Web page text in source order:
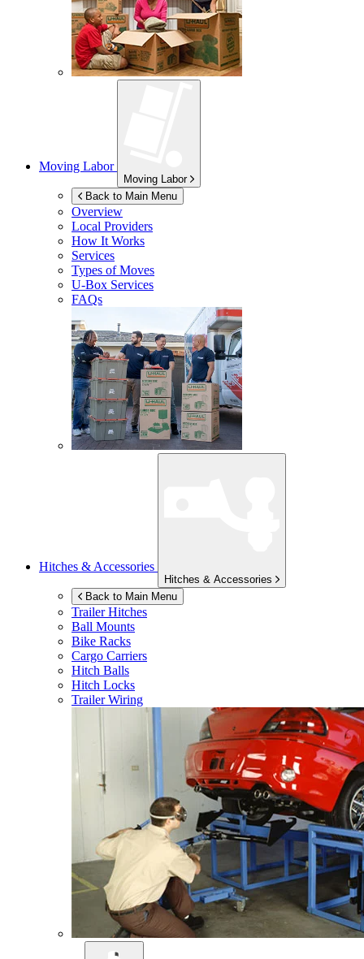
Moving Labor
Moving Labor
Back to Main Menu
Overview
Local Providers
How It Works
Services
Types of Moves
U-Box Services
FAQs
Hitches & Accessories
Hitches & Accessories
Back to Main Menu
Trailer Hitches
Ball Mounts
Bike Racks
Cargo Carriers
Hitch Balls
Hitch Locks
Trailer Wiring